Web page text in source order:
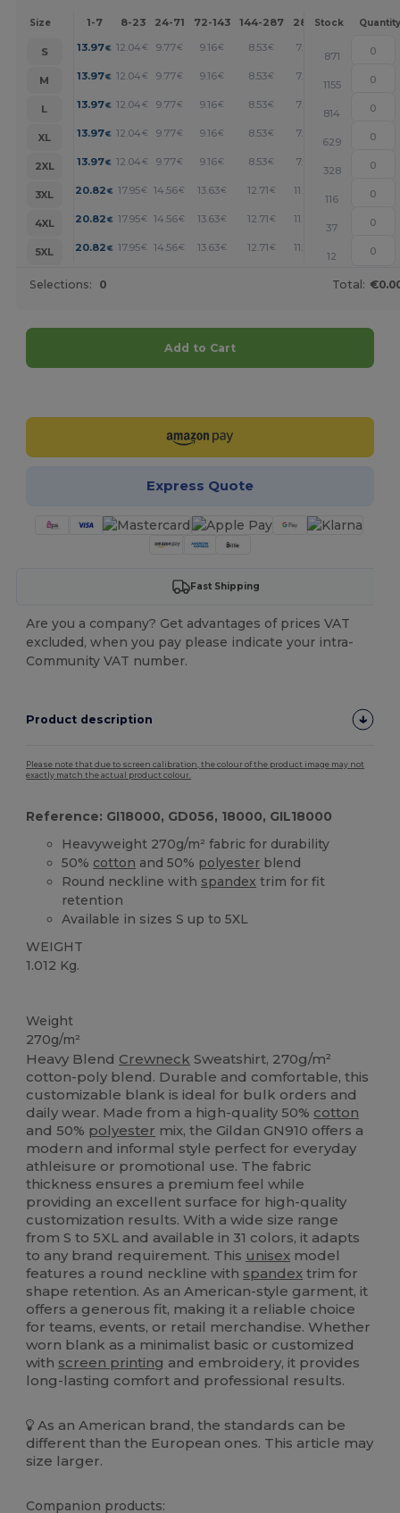
Size 1-7 8-23 24-71 72-143 144-287 288 + More
Stock Quantity
S 13.97€ 12.04 € 9.77€ 9.16€ 8.53€ 7.91
871
M
13.97€ 12.04 € 9.77€ 9.16€ 8.53€ 7.91
1155
L
13.97€ 12.04 € 9.77€ 9.16€ 8.53€ 7.91
814
XL
13.97€ 12.04 € 9.77€ 9.16€ 8.53€ 7.91
629
2XL
13.97€ 12.04 € 9.77€ 9.16€ 8.53€ 7.91
328
3XL
20.82 € 17.95€ 14.56€ 13.63€ 12.71€ 11.79
116
4XL
20.82 € 17.95€ 14.56€ 13.63€ 12.71€ 11.79
37
5XL
20.82 € 17.95€ 14.56€ 13.63€ 12.71€ 11.79
12
Selections: 0 Total:
Add to Cart
Express Quote
Fast Shipping
Are you a company? Get advantages of prices VAT
excluded, when you pay please indicate your intra-
Community VAT number.
Product description
Please note that due to screen calibration, the colour of the product image may not
exactly match the actual product colour.
Reference: GI18000, GD056, 18000, GIL18000
Heavyweight 270g/m² fabric for durability
50% cotton and 50% polyester blend
Round neckline with spandex trim for fit
retention
Available in sizes S up to 5XL
WEIGHT
1.012 Kg.
Weight
270g/m²
Heavy Blend Crewneck Sweatshirt, 270g/m²
cotton-poly blend. Durable and comfortable, this
customizable blank is ideal for bulk orders and
daily wear. Made from a high-quality 50% cotton
and 50% polyester mix, the Gildan GN910 offers a
modern and informal style perfect for everyday
athleisure or promotional use. The fabric
thickness ensures a premium feel while
providing an excellent surface for high-quality
customization results. With a wide size range
from S to 5XL and available in 31 colors, it adapts
to any brand requirement. This unisex model
features a round neckline with spandex trim for
shape retention. As an American-style garment, it
offers a generous fit, making it a reliable choice
for teams, events, or retail merchandise. Whether
worn blank as a minimalist basic or customized
with screen printing and embroidery, it provides
long-lasting comfort and professional results.
As an American brand, the standards can be
different than the European ones. This article may
size larger.
Companion products: